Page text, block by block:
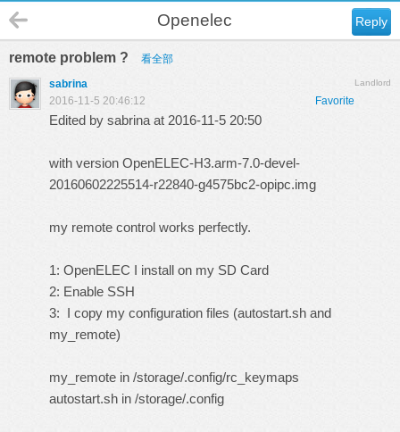
Reply
Openelec
remote problem ? 看全部
Landlord
sabrina
Favorite
2016-11-5 20:46:12
Edited by sabrina at 2016-11-5 20:50
with version OpenELEC-H3.arm-7.0-devel-
20160602225514-r22840-g4575bc2-opipc.img
my remote control works perfectly.
1: OpenELEC I install on my SD Card
2: Enable SSH
3: I copy my configuration files (autostart.sh and
my_remote)
my_remote in /storage/.config/rc_keymaps
autostart.sh in /storage/.config